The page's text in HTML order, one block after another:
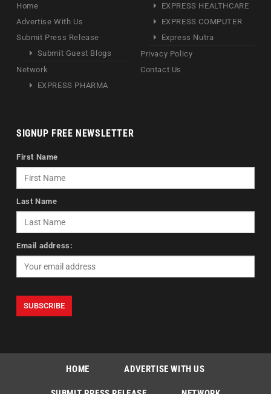
Home
Advertise With Us
Submit Press Release
Submit Guest Blogs
Network
EXPRESS PHARMA
EXPRESS HEALTHCARE
EXPRESS COMPUTER
Express Nutra
Privacy Policy
Contact Us
SIGNUP FREE NEWSLETTER
First Name
Last Name
Email address:
HOME ADVERTISE WITH US